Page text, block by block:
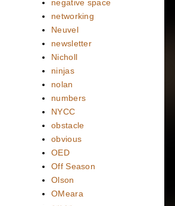
negative space
networking
Neuvel
newsletter
Nicholl
ninjas
nolan
numbers
NYCC
obstacle
obvious
OED
Off Season
Olson
OMeara